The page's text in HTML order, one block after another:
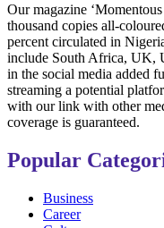
Our magazine
thousand copies all-
percent circulated in
include South Africa, UK,
in the social media added
streaming a potential
with our link with other
coverage is guaranteed.
Popular
Business
Career